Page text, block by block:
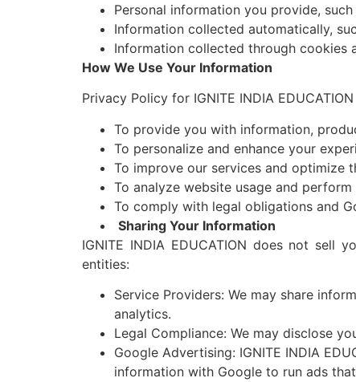
Personal information you provide,
Information collected automatically,
Information collected through cookies
How We Use Your Information
Privacy Policy for IGNITE INDIA EDUCATION
To provide you with information,
To personalize and enhance your
To improve our services and optimize
To analyze website usage and
To comply with legal obligations and
Sharing Your Information
IGNITE INDIA EDUCATION does not
entities:
Service Providers: We may share
analytics.
Legal Compliance: We may disclose
Google Advertising: IGNITE INDIA
information with Google to run ads